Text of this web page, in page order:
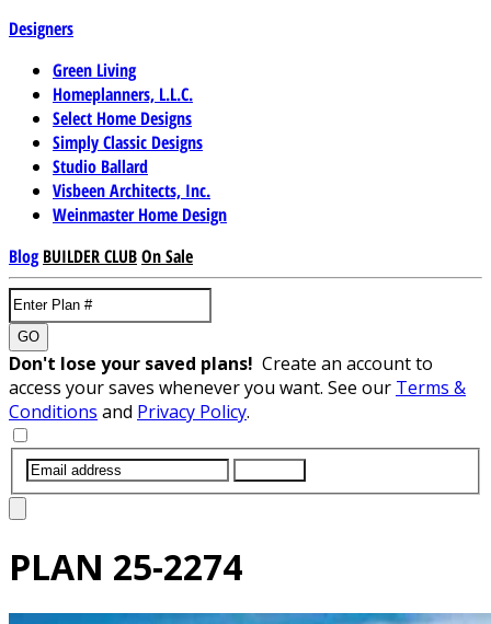
Designers
Green Living
Homeplanners, L.L.C.
Select Home Designs
Simply Classic Designs
Studio Ballard
Visbeen Architects, Inc.
Weinmaster Home Design
Blog BUILDER CLUBOn Sale
GO
Don't lose your saved plans! Create an account to
access your saves whenever you want. See our Terms &
Conditions and Privacy Policy.
PLAN 25-2274